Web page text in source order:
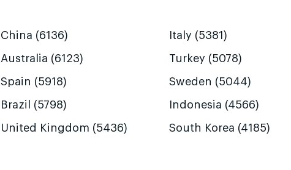
China (6136)
Australia (6123)
Spain (5918)
Brazil (5798)
United Kingdom (5436)
Italy (5381)
Turkey (5078)
Sweden (5044)
Indonesia (4566)
South Korea (4185)